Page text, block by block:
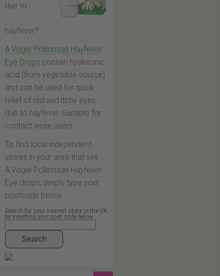
due to
hayfever?
A.Vogel Pollinosan Hayfever
Eye Drops contain hyaluronic
acid (from vegetable source)
and can be used for quick
relief of red and itchy eyes
due to hayfever. Suitable for
contact lense users.
To find local independent
stores in your area that sell
A.Vogel Pollinosan Hayfever
Eye drops, simply type your
postcode below.
Search for your nearest store in the UK
by inserting your post code below
Search